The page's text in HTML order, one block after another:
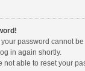
your password cannot
in again shortly.
not able to reset your